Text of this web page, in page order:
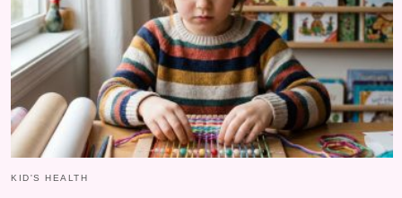
KID'S HEALTH